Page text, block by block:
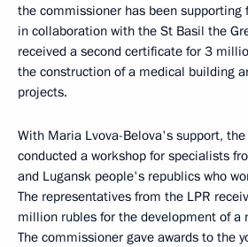
the commissioner has been supporting
in collaboration with the St Basil the
received a second certificate for 3
the construction of a medical building
projects.
With Maria Lvova-Belova's support, the
conducted a workshop for specialists
and Lugansk people's republics who
The representatives from the LPR
million rubles for the development of a
The commissioner gave awards to the